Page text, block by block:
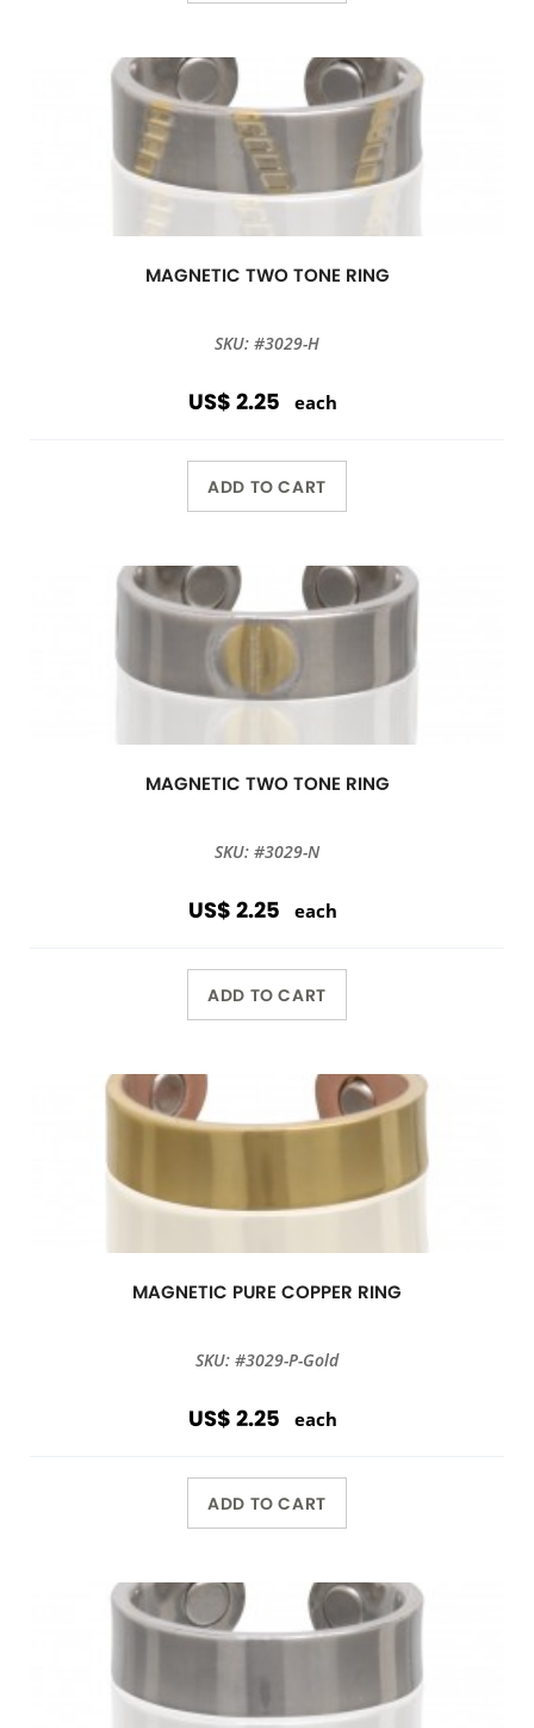
MAGNETIC TWO TONE RING
SKU: #3029-H
US$ 2.25 each
ADD TO CART
MAGNETIC TWO TONE RING
SKU: #3029-N
US$ 2.25 each
ADD TO CART
MAGNETIC PURE COPPER RING
SKU: #3029-P-Gold
US$ 2.25 each
ADD TO CART